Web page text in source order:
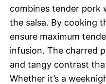
combines tender pork
the salsa. By cooking
ensure maximum
infusion. The charred
and tangy contrast
Whether it’s a